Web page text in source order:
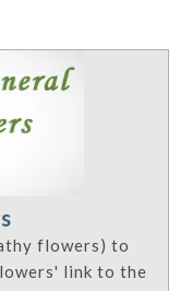
flowers) to
link to the